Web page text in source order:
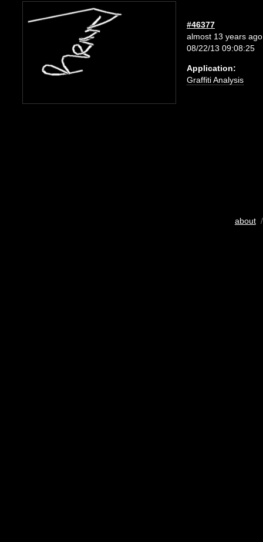
#46377
almost 13 years ago
08/22/13 09:08:25
Application:
Graffiti Analysis
about